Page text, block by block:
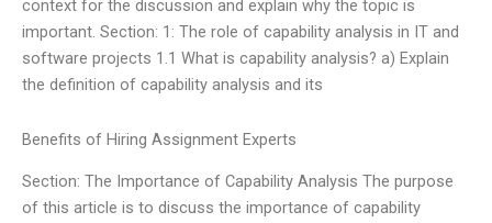
context for the discussion and explain why the topic is
important. Section: 1: The role of capability analysis in IT and
software projects 1.1 What is capability analysis? a) Explain
the definition of capability analysis and its
Benefits of Hiring Assignment Experts
Section: The Importance of Capability Analysis The purpose
of this article is to discuss the importance of capability